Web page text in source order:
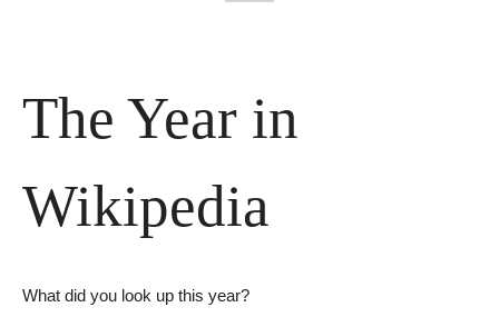
The Year in
Wikipedia
What did you look up this year?